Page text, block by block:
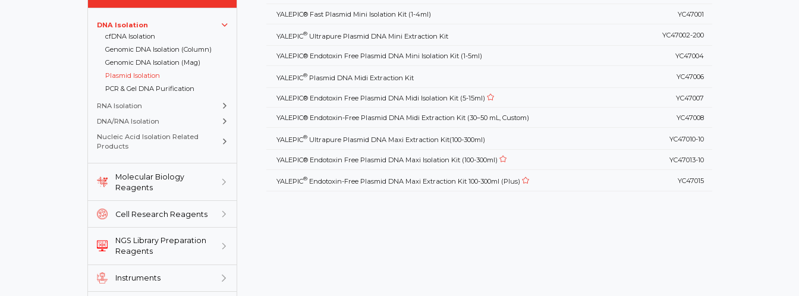
DNA Isolation
cfDNA Isolation
Genomic DNA Isolation (Column)
Genomic DNA Isolation (Mag)
Plasmid Isolation
PCR & Gel DNA Purification
RNA Isolation
DNA/RNA Isolation
Nucleic Acid Isolation Related
Products
Molecular Biology
Reagents
Cell Research Reagents
NGS Library Preparation
Reagents
Instruments
YALEPIC® Fast Plasmid Mini Isolation Kit (1-4ml) YC47001
YALEPIC®Ultrapure Plasmid DNA Mini Extraction Kit YC47002-200
YALEPIC® Endotoxin Free Plasmid DNA Mini Isolation Kit (1-5ml) YC47004
YALEPIC®Plasmid DNA Midi Extraction Kit YC47006
YALEPIC® Endotoxin Free Plasmid DNA Midi Isolation Kit (5-15ml) YC47007
YALEPIC® Endotoxin-Free Plasmid DNA Midi Extraction Kit (30–50 mL, Custom) YC47008
YALEPIC®Ultrapure Plasmid DNA Maxi Extraction Kit(100-300ml) YC47010-10
YALEPIC® Endotoxin Free Plasmid DNA Maxi Isolation Kit (100-300ml) YC47013-10
YALEPIC®Endotoxin-Free Plasmid DNA Maxi Extraction Kit 100-300ml (Plus) YC47015